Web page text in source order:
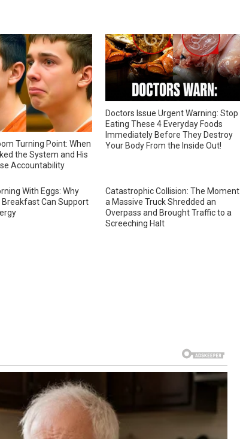
Turning Point: When
the System and His
Accountability
Doctors Issue Urgent Warning: Stop
Eating These 4 Everyday Foods
Immediately Before They Destroy
Your Body From the Inside Out!
With Eggs: Why
Can Support
Catastrophic Collision: The Moment
a Massive Truck Shredded an
Overpass and Brought Traffic to a
Screeching Halt